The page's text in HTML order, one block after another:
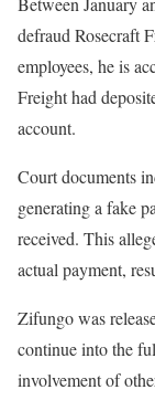
defraud Rosecraft
employees, he is
Freight had
account.
Court documents
generating a fake
received. This
actual payment,
Zifungo was
continue into the
involvement of